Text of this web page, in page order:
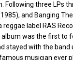
Following three LPs
and Banging
reggae label RAS
album was the first to
stayed with the band
musician ever